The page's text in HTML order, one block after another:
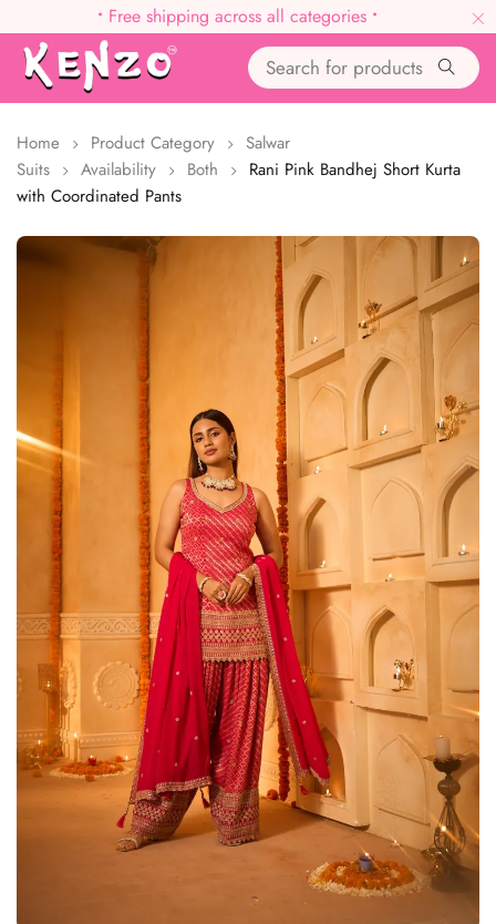
• Free shipping across all categories •
Home Product Category
Salwar
Suits
Availability Both
Rani Pink Bandhej Short Kurta
with Coordinated Pants